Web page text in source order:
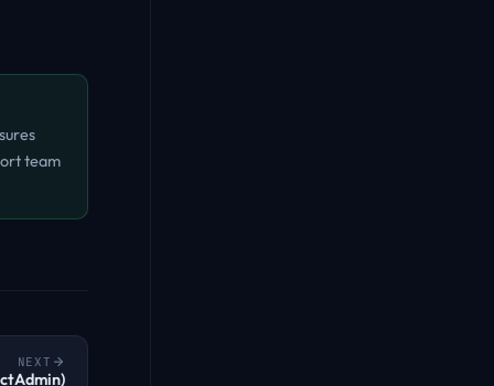
team
NEXT